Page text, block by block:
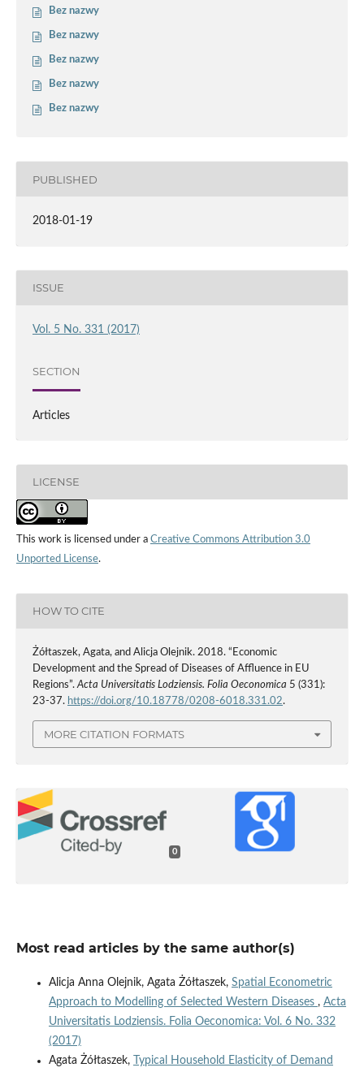
Bez nazwy
Bez nazwy
Bez nazwy
Bez nazwy
Bez nazwy
PUBLISHED
2018-01-19
ISSUE
Vol. 5 No. 331 (2017)
SECTION
Articles
LICENSE
This work is licensed under a Creative Commons Attribution 3.0
Unported License.
HOW TO CITE
Żółtaszek, Agata, and Alicja Olejnik. 2018. “Economic
Development and the Spread of Diseases of Affluence in EU
Regions”. Acta Universitatis Lodziensis. Folia Oeconomica 5 (331):
23-37. https://doi.org/10.18778/0208-6018.331.02.
MORE CITATION FORMATS
0
Most read articles by the same author(s)
Alicja Anna Olejnik, Agata Żółtaszek, Spatial Econometric
Approach to Modelling of Selected Western Diseases , Acta
Universitatis Lodziensis. Folia Oeconomica: Vol. 6 No. 332
(2017)
Agata Żółtaszek,
Typical Household Elasticity of Demand